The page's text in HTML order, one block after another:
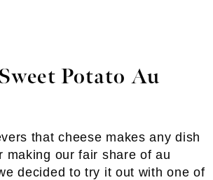
Potato Au
that cheese makes any dish
making our fair share of au
decided to try it out with one of